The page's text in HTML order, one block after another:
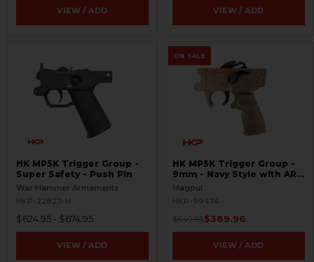
VIEW / ADD VIEW / ADD
HK MP5K Trigger Group -
Super Safety - Push Pin
War Hammer Armaments
HKP-22827-M
$624.95 - $674.95
VIEW / ADD
ON SALE
HK MP5K Trigger Group -
9mm - Navy Style with AR
Grip and Match Trigger -
FDE - BLEMISHED
Magpul
HKP-99474
$649.95$389.96
VIEW / ADD